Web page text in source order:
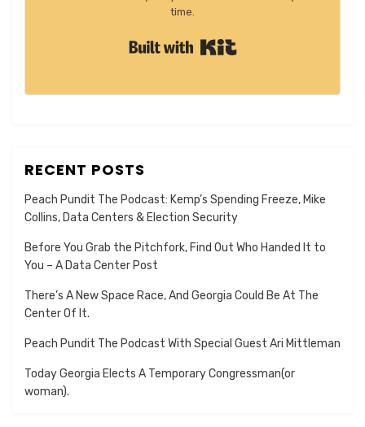
time.
RECENT POSTS
Peach Pundit The Podcast: Kemp’s Spending Freeze, Mike
Collins, Data Centers & Election Security
Before You Grab the Pitchfork, Find Out Who Handed It to
You – A Data Center Post
There’s A New Space Race, And Georgia Could Be At The
Center Of It.
Peach Pundit The Podcast With Special Guest Ari Mittleman
Today Georgia Elects A Temporary Congressman(or
woman).